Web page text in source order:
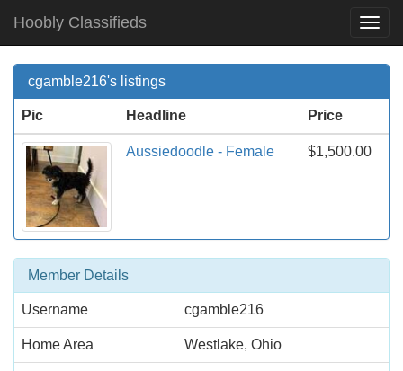
Hoobly Classifieds
cgamble216's listings
Pic Headline Price
Aussiedoodle - Female $1,500.00
Member Details
Username cgamble216
Home Area Westlake, Ohio